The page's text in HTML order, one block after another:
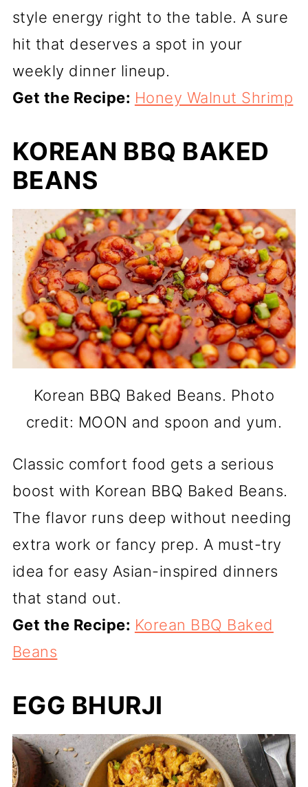
style energy right to the table. A sure
hit that deserves a spot in your
weekly dinner lineup.
Get the Recipe: Honey Walnut Shrimp
KOREAN BBQ BAKED
BEANS
Korean BBQ Baked Beans. Photo
credit: MOON and spoon and yum.
Classic comfort food gets a serious
boost with Korean BBQ Baked Beans.
The flavor runs deep without needing
extra work or fancy prep. A must-try
idea for easy Asian-inspired dinners
that stand out.
Get the Recipe: Korean BBQ Baked
Beans
EGG BHURJI